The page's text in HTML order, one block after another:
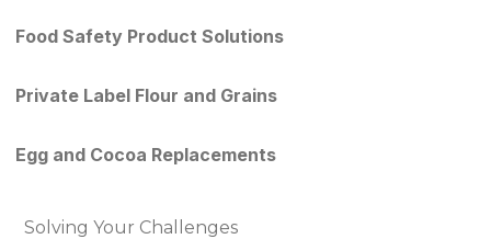
Food Safety Product Solutions
Private Label Flour and Grains
Egg and Cocoa Replacements
Solving Your Challenges